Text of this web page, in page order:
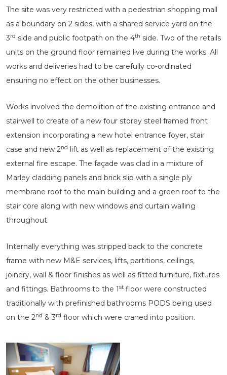
The site was very restricted with a pedestrian shopping mall
as a boundary on 2 sides, with a shared service yard on the
3rd side and public footpath on the 4th side. Two of the retails
units on the ground floor remained live during the works. All
works and deliveries had to be carefully co-ordinated
ensuring no effect on the other businesses.
Works involved the demolition of the existing entrance and
stairwell to create of a new four storey steel framed front
extension incorporating a new hotel entrance foyer, stair
case and new 2nd lift as well as replacement of the existing
external fire escape. The façade was clad in a mixture of
Marley cladding panels and brick slip with a single ply
membrane roof to the main building and a green roof to the
stair core along with new windows and curtain walling
throughout.
Internally everything was stripped back to the concrete
frame with new M&E services, lifts, partitions, ceilings,
joinery, wall & floor finishes as well as fitted furniture, fixtures
and fittings. Bathrooms to the 1st floor were constructed
traditionally with prefinished bathrooms PODS being used
on the 2nd & 3rd floor which were craned into position.